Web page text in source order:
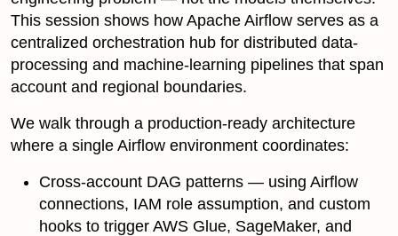
This session shows how Apache Airflow serves as a
centralized orchestration hub for distributed data-
processing and machine-learning pipelines that span
account and regional boundaries.
We walk through a production-ready architecture
where a single Airflow environment coordinates:
Cross-account DAG patterns — using Airflow
connections, IAM role assumption, and custom
hooks to trigger AWS Glue, SageMaker, and